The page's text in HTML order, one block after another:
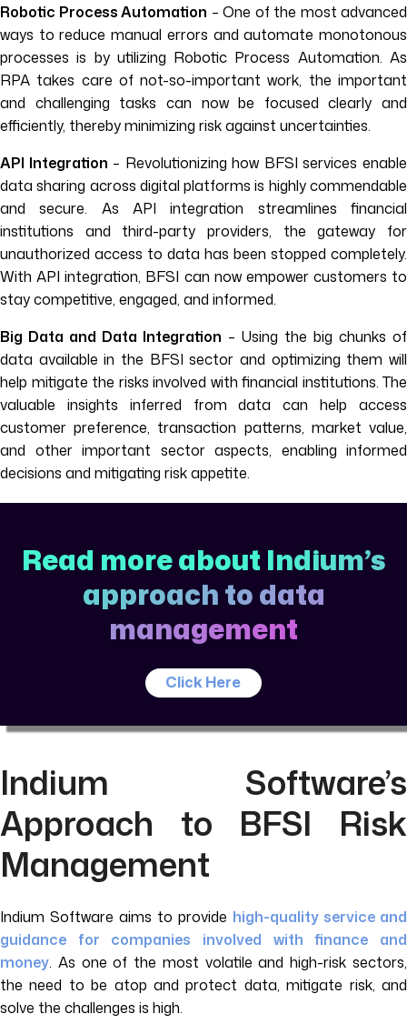
Robotic Process Automation – One of the most advanced
ways to reduce manual errors and automate monotonous
processes is by utilizing Robotic Process Automation. As
RPA takes care of not-so-important work, the important
and challenging tasks can now be focused clearly and
efficiently, thereby minimizing risk against uncertainties.
API Integration – Revolutionizing how BFSI services enable
data sharing across digital platforms is highly commendable
and secure. As API integration streamlines financial
institutions and third-party providers, the gateway for
unauthorized access to data has been stopped completely.
With API integration, BFSI can now empower customers to
stay competitive, engaged, and informed.
Big Data and Data Integration – Using the big chunks of
data available in the BFSI sector and optimizing them will
help mitigate the risks involved with financial institutions. The
valuable insights inferred from data can help access
customer preference, transaction patterns, market value,
and other important sector aspects, enabling informed
decisions and mitigating risk appetite.
Read more about Indium’s
approach to data
management
Click Here
Indium Software’s
Approach to BFSI Risk
Management
Indium Software aims to provide high-quality service and
guidance for companies involved with finance and
money. As one of the most volatile and high-risk sectors,
the need to be atop and protect data, mitigate risk, and
solve the challenges is high.